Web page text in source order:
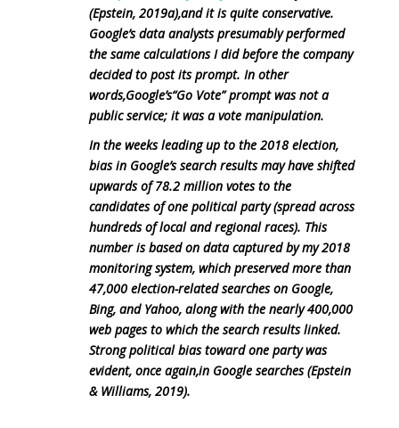
(Epstein, 2019a),and it is quite conservative.
Google’s data analysts presumably performed
the same calculations I did before the company
decided to post its prompt. In other
words,Google’s“Go Vote” prompt was not a
public service; it was a vote manipulation.
In the weeks leading up to the 2018 election,
bias in Google’s search results may have shifted
upwards of 78.2 million votes to the
candidates of one political party (spread across
hundreds of local and regional races). This
number is based on data captured by my 2018
monitoring system, which preserved more than
47,000 election-related searches on Google,
Bing, and Yahoo, along with the nearly 400,000
web pages to which the search results linked.
Strong political bias toward one party was
evident, once again,in Google searches (Epstein
& Williams, 2019).